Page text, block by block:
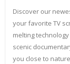
Discover our
your favorite TV
melting
scenic
you close to